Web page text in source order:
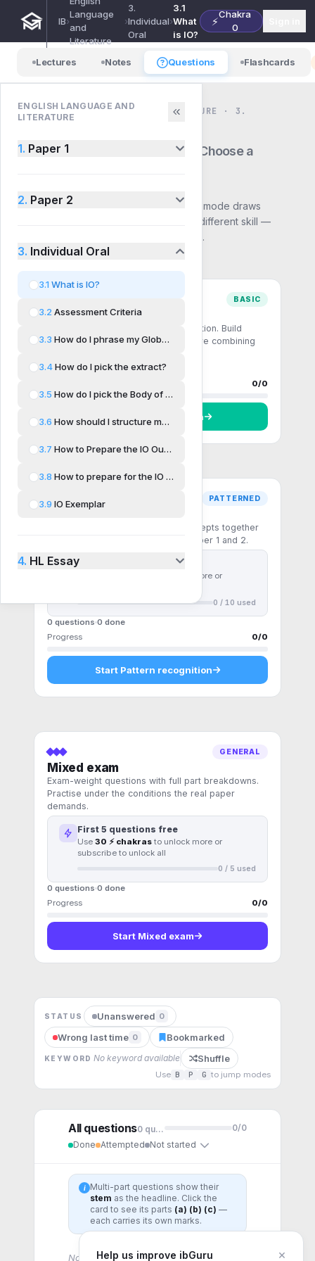
Help us improve ibGuru ×
IB›
Language
and
Literature
›
3.
Individual
Oral
›
3.1
What
is IO?
⚡
Chakra
0
Lectures Notes Questions Flashcards
ENGLISH LANGUAGE AND
LITERATURE
1. Paper 1
2. Paper 2
3. Individual Oral
3.1 What is IO?
3.2 Assessment Criteria
3.3 How do I phrase my Global Issue?
3.4How do I pick the extract?
3.5 How do I pick the Body of Work?
3.6 How should I structure my IO?
3.7 How to Prepare the IO Outline
3.8 How to prepare for the IO Questions
3.9 IO Exemplar
4. HL Essay
ENGLISH LANGUAGE AND LITERATURE · 3.
INDIVIDUAL ORAL · QUESTIONS
3.1 What is IO? — Choose a
Pick how you want to practise. Each mode draws
from the same syllabus but builds a different skill —
start with Basic and work up to Exam.
BASIC
Comprehension
Single-step recall and direct application. Build
fluency with the core formulas before combining
0 questions 0done
0/0
Start Comprehension
PATTERNED
Multi-step questions that chain concepts together
— the patterns the IB rewards in Paper 1 and 2.
First questions free
to unlock more or
0 / 10 used
0 questions 0 done
Progress
0/0
Start Pattern recognition
GENERAL
Mixed exam
Exam-weight questions with full part breakdowns.
Practise under the conditions the real paper
demands.
First 5 questions free
Use 30 ⚡ chakras to unlock more or
subscribe to unlock all
0 / 5 used
0 questions 0 done
Progress
0/0
Start Mixed exam
STATUS Unanswered 0
Wrong last time 0 Bookmarked
KEYWORD No keyword available Shuffle
Use B P G to jump modes
All questions0question 0/0
Done Attempted Not started
i
Multi-part questions show their
stem as the headline. Click the
card to see its parts (a) (b) (c) —
each carries its own marks.
No questions for this topic yet.